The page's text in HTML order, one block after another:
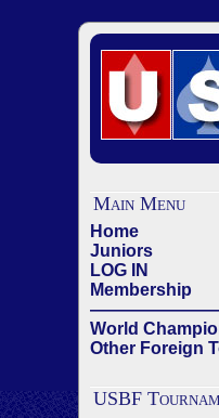
Main Menu
Home
Juniors
LOG IN
Membership
World
Other Foreign
USBF